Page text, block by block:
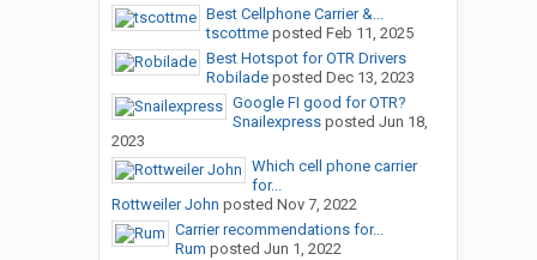
Best Cellphone Carrier &...
tscottmeposted Feb 11, 2025
Best Hotspot for OTR Drivers
Robiladeposted Dec 13, 2023
Google FI good for OTR?
Snailexpressposted Jun 18,
2023
Which cell phone carrier
for...
Rottweiler John posted Nov 7, 2022
Carrier recommendations for...
Rum posted Jun 1, 2022